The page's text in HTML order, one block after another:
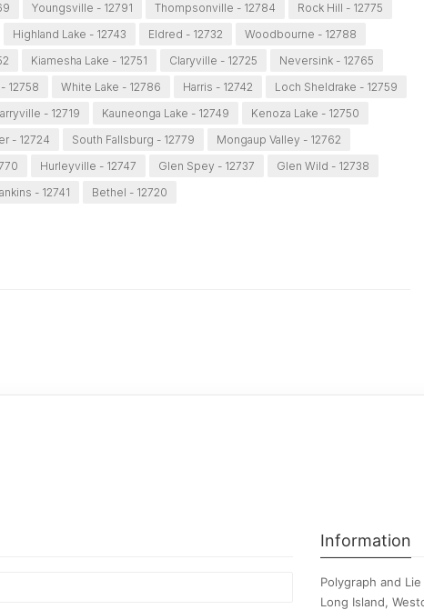
Youngsville - 12791 Thompsonville - 12784
Rock Hill - 12775
Highland Lake - 12743 Eldred - 12732
Woodbourne - 12788
Kiamesha Lake - 12751 Claryville - 12725
Neversink - 12765
12758 White Lake - 12786 Harris - 12742
Loch Sheldrake - 12759
- 12719 Kauneonga Lake - 12749
Kenoza Lake - 12750
- 12724 South Fallsburg - 12779
Mongaup Valley - 12762
Hurleyville - 12747 Glen Spey - 12737
Glen Wild - 12738
- 12741 Bethel - 12720
Information
Polygraph and
Long Island,